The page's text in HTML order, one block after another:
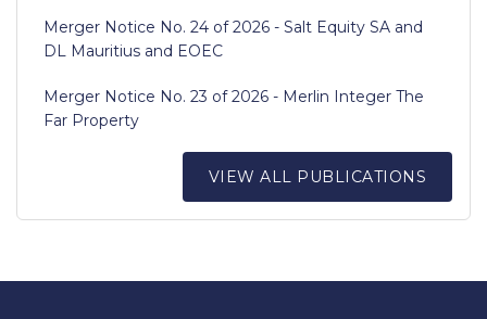
Merger Notice No. 24 of 2026 - Salt Equity SA and
DL Mauritius and EOEC
Merger Notice No. 23 of 2026 - Merlin Integer The
Far Property
VIEW ALL PUBLICATIONS